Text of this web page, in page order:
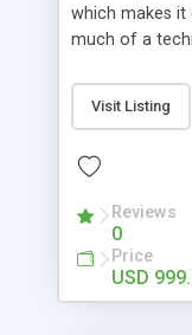
which makes
much of a
micro job
Hence, we
accordance
from search
about the
We have
revenue
Visit Listing
Reviews
0
Price
USD